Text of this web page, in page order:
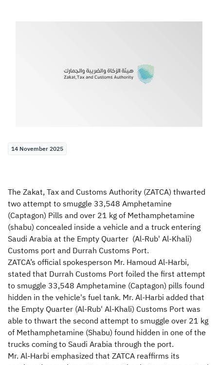
14 November 2025
The Zakat, Tax and Customs Authority (ZATCA) thwarted
two attempt to smuggle 33,548 Amphetamine
(Captagon) Pills and over 21 kg of Methamphetamine
(shabu) concealed inside a vehicle and a truck entering
Saudi Arabia at the Empty Quarter (Al-Rub' Al-Khali)
Customs port and Durrah Customs Port.
ZATCA’s official spokesperson Mr. Hamoud Al-Harbi,
stated that Durrah Customs Port foiled the first attempt
to smuggle 33,548 Amphetamine (Captagon) pills found
hidden in the vehicle's fuel tank. Mr. Al-Harbi added that
the Empty Quarter (Al-Rub' Al-Khali) Customs Port was
able to thwart the second attempt to smuggle over 21 kg
of Methamphetamine (Shabu) found hidden in one of the
trucks coming to Saudi Arabia through the port.
Mr. Al-Harbi emphasized that ZATCA reaffirms its